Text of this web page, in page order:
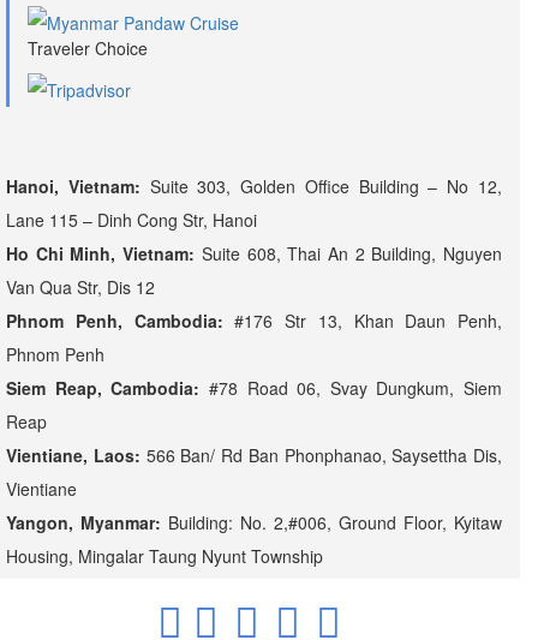
Traveler Choice
Hanoi, Vietnam: Suite 303, Golden Office Building – No 12,
Lane 115 – Dinh Cong Str, Hanoi
Ho Chi Minh, Vietnam: Suite 608, Thai An 2 Building, Nguyen
Van Qua Str, Dis 12
Phnom Penh, Cambodia: #176 Str 13, Khan Daun Penh,
Phnom Penh
Siem Reap, Cambodia: #78 Road 06, Svay Dungkum, Siem
Reap
Vientiane, Laos: 566 Ban/ Rd Ban Phonphanao, Saysettha Dis,
Vientiane
Yangon, Myanmar: Building: No. 2,#006, Ground Floor, Kyitaw
Housing, Mingalar Taung Nyunt Township